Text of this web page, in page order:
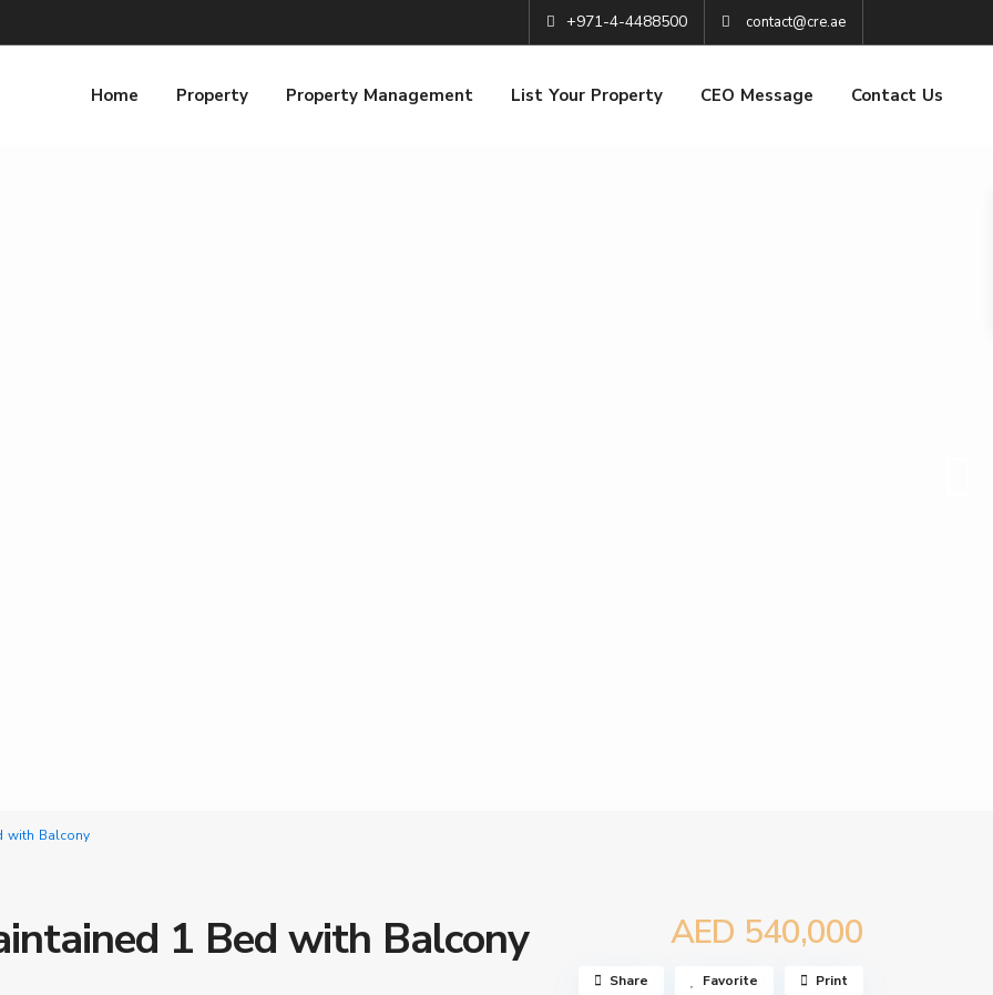
+971-4-4488500 contact@cre.ae
Home Property Property Management List Your Property CEO Message Contact Us
with Balcony
1 Bed with Balcony AED 540,000
Share Favorite Print